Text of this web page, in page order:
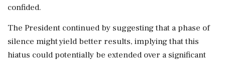
confided.
The President continued by suggesting that a phase of
silence might yield better results, implying that this
hiatus could potentially be extended over a significant